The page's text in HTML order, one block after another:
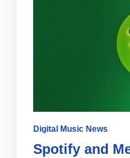
Digital Music News
Spotify and